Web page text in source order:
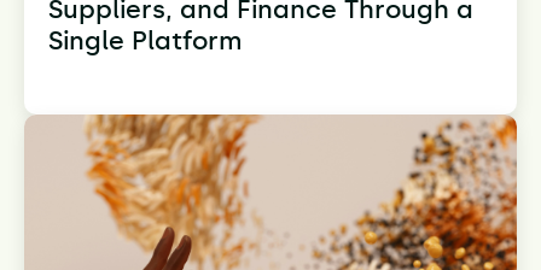
Suppliers, and Finance Through a
Single Platform